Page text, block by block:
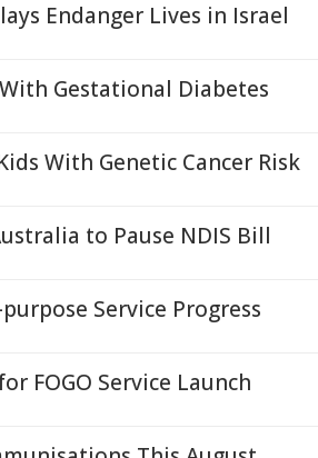
Endanger Lives in Israel
Gestational Diabetes
With Genetic Cancer Risk
to Pause NDIS Bill
Service Progress
FOGO Service Launch